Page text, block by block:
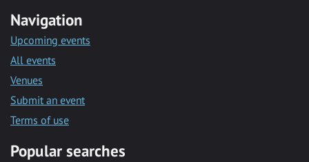
Navigation
Upcoming events
All events
Venues
Submit an event
Terms of use
Popular searches